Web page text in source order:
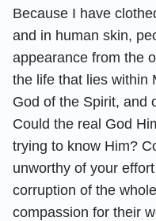
Because I have
and in human skin,
appearance from the
the life that lies within
God of the Spirit, and
Could the real God
trying to know Him?
unworthy of your
corruption of the
compassion for their